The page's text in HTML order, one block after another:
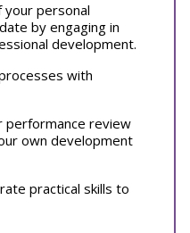
your personal
by engaging in
development.
with
performance review
own development
practical skills to